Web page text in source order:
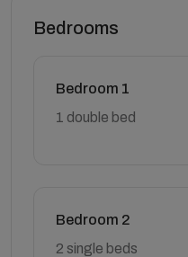
Bedrooms
Bedroom 1
1 double bed
Bedroom 2
2 single beds